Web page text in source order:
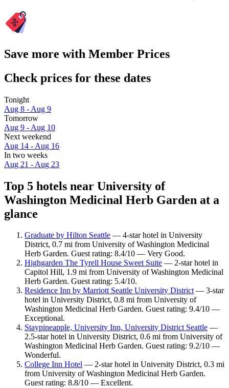
Save more with Member Prices
Check prices for these dates
Tonight
Aug 8 - Aug 9
Tomorrow
Aug 9 - Aug 10
Next weekend
Aug 14 - Aug 16
In two weeks
Aug 21 - Aug 23
Top 5 hotels near University of
Washington Medicinal Herb Garden at a
glance
Graduate by Hilton Seattle — 4-star hotel in University
District, 0.7 mi from University of Washington Medicinal
Herb Garden. Guest rating: 8.4/10 — Very Good.
Highgarden The Tyrell House Sweet Suite — 2-star hotel in
Capitol Hill, 1.9 mi from University of Washington Medicinal
Herb Garden. Guest rating: 5.4/10.
Residence Inn by Marriott Seattle University District— 3-star
hotel in University District, 0.8 mi from University of
Washington Medicinal Herb Garden. Guest rating: 9.4/10 —
Exceptional.
Staypineapple, University Inn, University District Seattle —
2.5-star hotel in University District, 0.6 mi from University of
Washington Medicinal Herb Garden. Guest rating: 9.2/10 —
Wonderful.
College Inn Hotel — 2-star hotel in University District, 0.3 mi
from University of Washington Medicinal Herb Garden.
Guest rating: 8.8/10 — Excellent.